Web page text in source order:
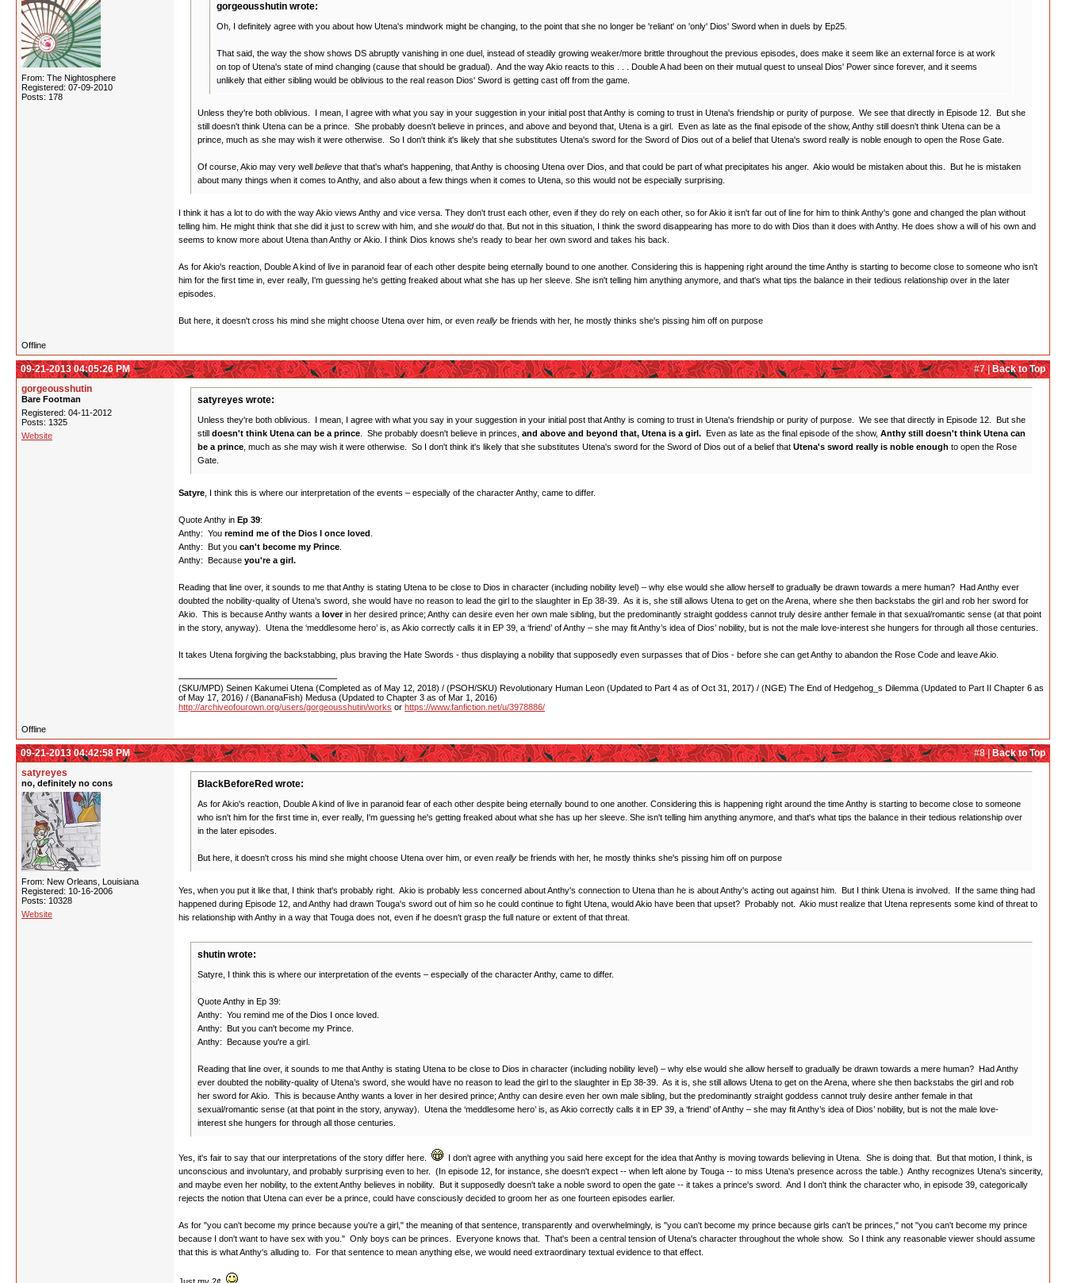
From: The Nightosphere
Registered: 07-09-2010
Posts: 178
gorgeousshutin wrote:
Oh, I definitely agree with you about how Utena's mindwork might be changing, to the point that she no longer be 'reliant' on 'only' Dios' Sword when in duels by Ep25.
That said, the way the show shows DS abruptly vanishing in one duel, instead of steadily growing weaker/more brittle throughout the previous episodes, does make it seem like an external force is at work
on top of Utena's state of mind changing (cause that should be gradual). And the way Akio reacts to this . . . Double A had been on their mutual quest to unseal Dios' Power since forever, and it seems
unlikely that either sibling would be oblivious to the real reason Dios' Sword is getting cast off from the game.
Unless they're both oblivious. I mean, I agree with what you say in your suggestion in your initial post that Anthy is coming to trust in Utena's friendship or purity of purpose. We see that directly in Episode 12. But she
still doesn't think Utena can be a prince. She probably doesn't believe in princes, and above and beyond that, Utena is a girl. Even as late as the final episode of the show, Anthy still doesn't think Utena can be a
prince, much as she may wish it were otherwise. So I don't think it's likely that she substitutes Utena's sword for the Sword of Dios out of a belief that Utena's sword really is noble enough to open the Rose Gate.
Of course, Akio may very well believe that that's what's happening, that Anthy is choosing Utena over Dios, and that could be part of what precipitates his anger. Akio would be mistaken about this. But he is mistaken
about many things when it comes to Anthy, and also about a few things when it comes to Utena, so this would not be especially surprising.
I think it has a lot to do with the way Akio views Anthy and vice versa. They don't trust each other, even if they do rely on each other, so for Akio it isn't far out of line for him to think Anthy's gone and changed the plan without
telling him. He might think that she did it just to screw with him, and she woulddo that. But not in this situation, I think the sword disappearing has more to do with Dios than it does with Anthy. He does show a will of his own and
seems to know more about Utena than Anthy or Akio. I think Dios knows she's ready to bear her own sword and takes his back.
As for Akio's reaction, Double A kind of live in paranoid fear of each other despite being eternally bound to one another. Considering this is happening right around the time Anthy is starting to become close to someone who isn't
him for the first time in, ever really, I'm guessing he's getting freaked about what she has up her sleeve. She isn't telling him anything anymore, and that's what tips the balance in their tedious relationship over in the later
episodes.
But here, it doesn't cross his mind she might choose Utena over him, or even really be friends with her, he mostly thinks she's pissing him off on purpose
Offline
#7 |Back to Top
09-21-2013 04:05:26 PM
gorgeousshutin
Bare Footman
Registered: 04-11-2012
Posts: 1325
Website
satyreyes wrote:
Unless they're both oblivious. I mean, I agree with what you say in your suggestion in your initial post that Anthy is coming to trust in Utena's friendship or purity of purpose. We see that directly in Episode 12. But she
still doesn't think Utena can be a prince . She probably doesn't believe in princes, and above and beyond that, Utena is a girl. Even as late as the final episode of the show, Anthy still doesn't think Utena can
be a prince , much as she may wish it were otherwise. So I don't think it's likely that she substitutes Utena's sword for the Sword of Dios out of a belief that Utena's sword really is noble enough to open the Rose
Gate.
Satyre , I think this is where our interpretation of the events – especially of the character Anthy, came to differ.
Quote Anthy in Ep 39:
Anthy: You remind me of the Dios I once loved
Anthy: But you can't become my Prince
Anthy: Because you're a girl.
Reading that line over, it sounds to me that Anthy is stating Utena to be close to Dios in character (including nobility level) – why else would she allow herself to gradually be drawn towards a mere human? Had Anthy ever
doubted the nobility-quality of Utena’s sword, she would have no reason to lead the girl to the slaughter in Ep 38-39. As it is, she still allows Utena to get on the Arena, where she then backstabs the girl and rob her sword for
Akio. This is because Anthy wants a loverin her desired prince; Anthy can desire even her own male sibling, but the predominantly straight goddess cannot truly desire anther female in that sexual/romantic sense (at that point
in the story, anyway). Utena the ‘meddlesome hero’ is, as Akio correctly calls it in EP 39, a ‘friend’ of Anthy – she may fit Anthy’s idea of Dios’ nobility, but is not the male love-interest she hungers for through all those centuries.
It takes Utena forgiving the backstabbing, plus braving the Hate Swords - thus displaying a nobility that supposedly even surpasses that of Dios - before she can get Anthy to abandon the Rose Code and leave Akio.
(SKU/MPD) Seinen Kakumei Utena (Completed as of May 12, 2018) / (PSOH/SKU) Revolutionary Human Leon (Updated to Part 4 as of Oct 31, 2017) / (NGE) The End of Hedgehog_s Dilemma (Updated to Part II Chapter 6 as
of May 17, 2016) / (BananaFish) Medusa (Updated to Chapter 3 as of Mar 1, 2016)
http://archiveofourown.org/users/gorgeousshutin/works or https://www.fanfiction.net/u/3978886/
Offline
#8 |Back to Top
09-21-2013 04:42:58 PM
satyreyes
no, definitely no cons
From: New Orleans, Louisiana
Registered: 10-16-2006
Posts: 10328
Website
BlackBeforeRed wrote:
As for Akio's reaction, Double A kind of live in paranoid fear of each other despite being eternally bound to one another. Considering this is happening right around the time Anthy is starting to become close to someone
who isn't him for the first time in, ever really, I'm guessing he's getting freaked about what she has up her sleeve. She isn't telling him anything anymore, and that's what tips the balance in their tedious relationship over
in the later episodes.
But here, it doesn't cross his mind she might choose Utena over him, or even really be friends with her, he mostly thinks she's pissing him off on purpose
Yes, when you put it like that, I think that's probably right. Akio is probably less concerned about Anthy's connection to Utena than he is about Anthy's acting out against him. But I think Utena is involved. If the same thing had
happened during Episode 12, and Anthy had drawn Touga's sword out of him so he could continue to fight Utena, would Akio have been that upset? Probably not. Akio must realize that Utena represents some kind of threat to
his relationship with Anthy in a way that Touga does not, even if he doesn't grasp the full nature or extent of that threat.
shutin wrote:
Satyre, I think this is where our interpretation of the events – especially of the character Anthy, came to differ.
Quote Anthy in Ep 39:
Anthy: You remind me of the Dios I once loved.
Anthy: But you can't become my Prince.
Anthy: Because you're a girl.
Reading that line over, it sounds to me that Anthy is stating Utena to be close to Dios in character (including nobility level) – why else would she allow herself to gradually be drawn towards a mere human? Had Anthy
ever doubted the nobility-quality of Utena’s sword, she would have no reason to lead the girl to the slaughter in Ep 38-39. As it is, she still allows Utena to get on the Arena, where she then backstabs the girl and rob
her sword for Akio. This is because Anthy wants a lover in her desired prince; Anthy can desire even her own male sibling, but the predominantly straight goddess cannot truly desire anther female in that
sexual/romantic sense (at that point in the story, anyway). Utena the ‘meddlesome hero’ is, as Akio correctly calls it in EP 39, a ‘friend’ of Anthy – she may fit Anthy’s idea of Dios’ nobility, but is not the male love-
interest she hungers for through all those centuries.
Yes, it's fair to say that our interpretations of the story differ here.
I don't agree with anything you said here except for the idea that Anthy is moving towards believing in Utena. She is doing that. But that motion, I think, is
unconscious and involuntary, and probably surprising even to her. (In episode 12, for instance, she doesn't expect -- when left alone by Touga -- to miss Utena's presence across the table.) Anthy recognizes Utena's sincerity,
and maybe even her nobility, to the extent Anthy believes in nobility. But it supposedly doesn't take a noble sword to open the gate -- it takes a prince's sword. And I don't think the character who, in episode 39, categorically
rejects the notion that Utena can ever be a prince, could have consciously decided to groom her as one fourteen episodes earlier.
As for "you can't become my prince because you're a girl," the meaning of that sentence, transparently and overwhelmingly, is "you can't become my prince because girls can't be princes," not "you can't become my prince
because I don't want to have sex with you." Only boys can be princes. Everyone knows that. That's been a central tension of Utena's character throughout the whole show. So I think any reasonable viewer should assume
that this is what Anthy's alluding to. For that sentence to mean anything else, we would need extraordinary textual evidence to that effect.